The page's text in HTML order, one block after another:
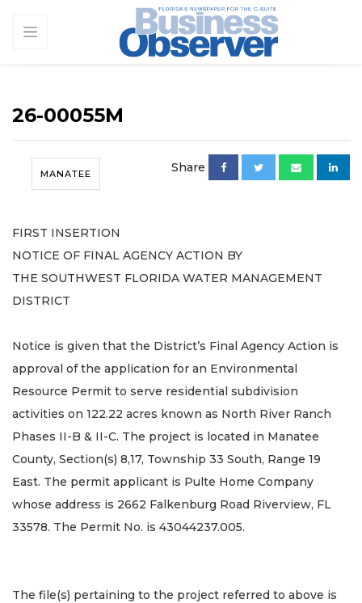
26-00055M
MANATEE Share
FIRST INSERTION
NOTICE OF FINAL AGENCY ACTION BY
THE SOUTHWEST FLORIDA WATER MANAGEMENT
DISTRICT
Notice is given that the District’s Final Agency Action is
approval of the application for an Environmental
Resource Permit to serve residential subdivision
activities on 122.22 acres known as North River Ranch
Phases II-B & II-C. The project is located in Manatee
County, Section(s) 8,17, Township 33 South, Range 19
East. The permit applicant is Pulte Home Company
whose address is 2662 Falkenburg Road Riverview, FL
33578. The Permit No. is 43044237.005.
The file(s) pertaining to the project referred to above is